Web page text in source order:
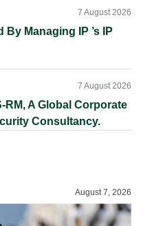
Managing IP ’s IP
7 August 2026
RM, A Global Corporate
Consultancy.
7 August 2026
August 7, 2026